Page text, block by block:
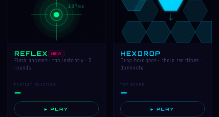
187ms
REFLEX NEW
Flash appears · tap instantly · 5
rounds
FASTEST REACTION
—
▶ PLAY
HEXDROP
Drop hexagons · chain reactions ·
dominate
TOP SCORE
—
▶ PLAY